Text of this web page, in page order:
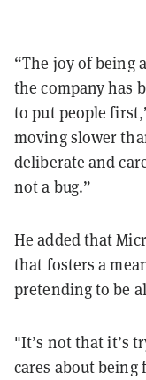
“The joy of being
the company has
to put people
moving slower
deliberate and
not a bug.”
He added that
that fosters a
pretending to be
"It’s not that it’s
cares about